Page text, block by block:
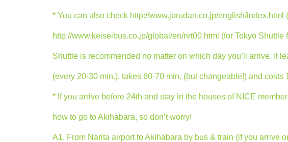
* You can also check http://www.jorudan.co.jp/english/index.html
http://www.keiseibus.co.jp/global/en/nrt00.html (for Tokyo Shuttle
Shuttle is recommended no matter on which day you’ll arrive. It
(every 20-30 min.), takes 60-70 min. (but changeable!) and
* If you arrive before 24th and stay in the houses of NICE
how to go to Akihabara, so don’t worry!
A1. From Narita airport to Akihabara by bus & train (if you arrive